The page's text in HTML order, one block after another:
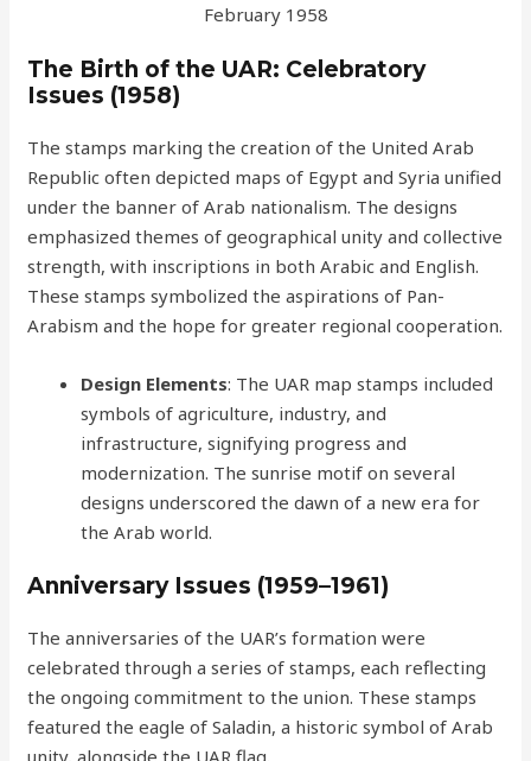
February 1958
The Birth of the UAR: Celebratory
Issues (1958)
The stamps marking the creation of the United Arab
Republic often depicted maps of Egypt and Syria unified
under the banner of Arab nationalism. The designs
emphasized themes of geographical unity and collective
strength, with inscriptions in both Arabic and English.
These stamps symbolized the aspirations of Pan-
Arabism and the hope for greater regional cooperation.
Design Elements: The UAR map stamps included
symbols of agriculture, industry, and
infrastructure, signifying progress and
modernization. The sunrise motif on several
designs underscored the dawn of a new era for
the Arab world.
Anniversary Issues (1959–1961)
The anniversaries of the UAR’s formation were
celebrated through a series of stamps, each reflecting
the ongoing commitment to the union. These stamps
featured the eagle of Saladin, a historic symbol of Arab